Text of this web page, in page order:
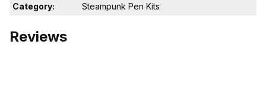
Category: Steampunk Pen Kits
Reviews